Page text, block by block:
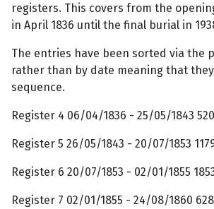
registers. This covers from the
in April 1836 until the final burial in
The entries have been sorted via the
rather than by date meaning that
sequence.
Register 4 06/04/1836 - 25/05/1843
Register 5 26/05/1843 - 20/07/1853
Register 6 20/07/1853 - 02/01/1855
Register 7 02/01/1855 - 24/08/1860